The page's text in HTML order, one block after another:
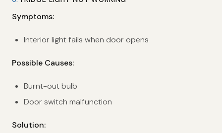
Symptoms:
Interior light fails when door opens
Possible Causes:
Burnt-out bulb
Door switch malfunction
Solution: